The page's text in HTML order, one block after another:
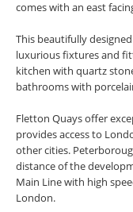
comes with an east
This beautifully
luxurious fixtures and
kitchen with quartz
bathrooms with
Fletton Quays offer
provides access to
other cities.
distance of the
Main Line with high
London.